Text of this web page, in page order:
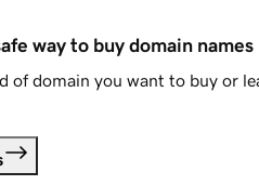
way to buy domain names
of domain you want to buy or